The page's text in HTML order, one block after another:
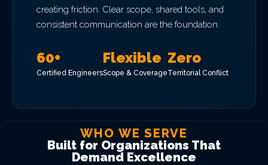
creating friction. Clear scope, shared tools, and
consistent communication are the foundation.
60+
Certified Engineers
Flexible
Scope & Coverage
Zero
Territorial Conflict
WHO WE SERVE
Built for Organizations That
Demand Excellence